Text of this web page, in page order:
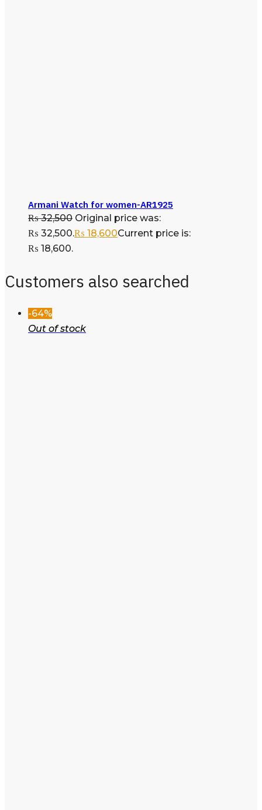
Armani Watch for women-AR1925
₨32,500 Original price was:
₨ 32,500.₨ 18,600Current price is:
₨ 18,600.
Customers also searched
-64%
Out of stock